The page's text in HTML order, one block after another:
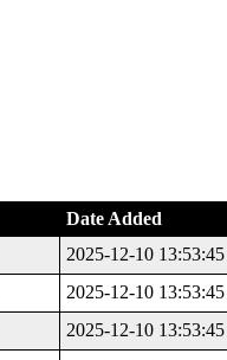
Date Added
2025-12-10 13:53:45
2025-12-10 13:53:45
2025-12-10 13:53:45